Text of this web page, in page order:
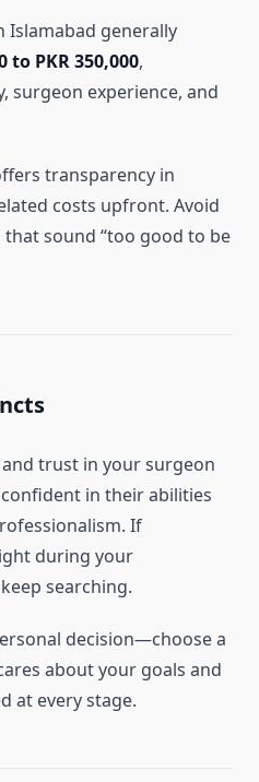
Islamabad generally
to PKR 350,000,
surgeon experience, and
transparency in
costs upfront. Avoid
sound “too good to be
trust in your surgeon
in their abilities
If
during your
searching.
decision—choose a
about your goals and
at every stage.